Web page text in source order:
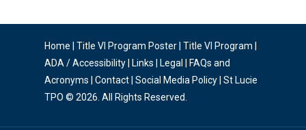
Home Title VI Program Poster| Title VI Program
ADA / Accessibility| Links Legal
FAQs and
Acronyms
Contact| Social Media Policy| St Lucie
TPO © 2026. All Rights Reserved.